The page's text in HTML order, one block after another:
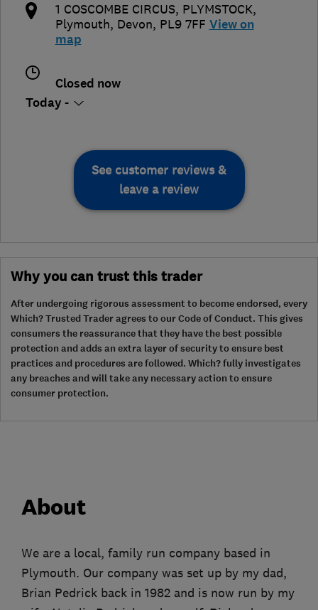
1 COSCOMBE CIRCUS, PLYMSTOCK,
Plymouth, Devon, PL9 7FF View on
map
Closed now
Today -
See customer reviews &
leave a review
Why you can trust this trader
After undergoing rigorous assessment to become endorsed, every
Which? Trusted Trader agrees to our Code of Conduct. This gives
consumers the reassurance that they have the best possible
protection and adds an extra layer of security to ensure best
practices and procedures are followed. Which? fully investigates
any breaches and will take any necessary action to ensure
consumer protection.
About
We are a local, family run company based in
Plymouth. Our company was set up by my dad,
Brian Pedrick back in 1982 and is now run by my